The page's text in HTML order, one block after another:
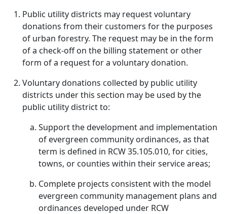
Public utility districts may request voluntary
donations from their customers for the purposes
of urban forestry. The request may be in the form
of a check-off on the billing statement or other
form of a request for a voluntary donation.
Voluntary donations collected by public utility
districts under this section may be used by the
public utility district to:
Support the development and implementation
of evergreen community ordinances, as that
term is defined in RCW 35.105.010, for cities,
towns, or counties within their service areas;
Complete projects consistent with the model
evergreen community management plans and
ordinances developed under RCW